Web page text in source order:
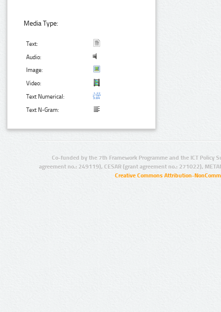
Media Type:
Text:
Audio:
Image:
Video:
Text Numerical:
Text N-Gram:
Co-funded by the 7th Framework Programme and the ICT Policy
agreement no.: 249119), CESAR (grant agreement no.: 271022),
Creative Commons Attribution-